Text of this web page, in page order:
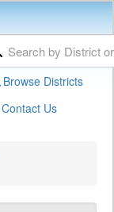
Browse Districts
Contact Us